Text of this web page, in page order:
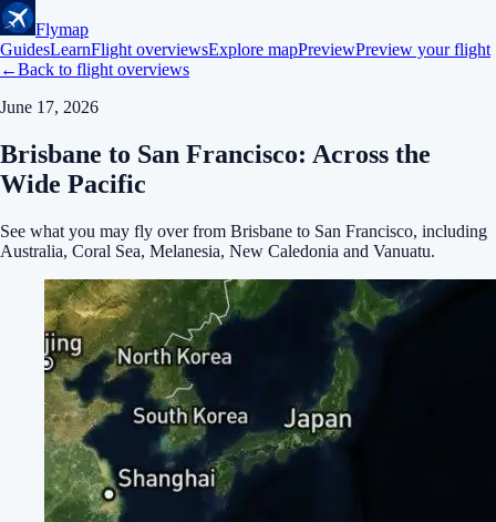
Flymap
GuidesLearnFlight overviewsExplore mapPreviewPreview your flight
←Back to flight overviews
June 17, 2026
Brisbane to San Francisco: Across the
Wide Pacific
See what you may fly over from Brisbane to San Francisco, including
Australia, Coral Sea, Melanesia, New Caledonia and Vanuatu.